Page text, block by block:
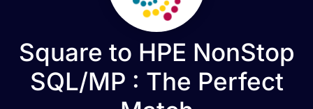
Square to HPE NonStop
SQL/MP : The Perfect